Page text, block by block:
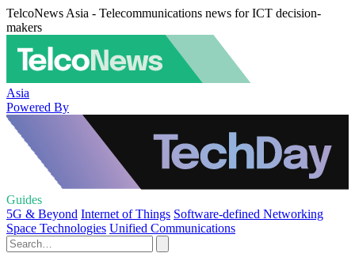
TelcoNews Asia - Telecommunications news for ICT decision-
makers
Asia
Powered By
Guides
5G & Beyond Internet of Things Software-defined Networking
Space Technologies Unified Communications